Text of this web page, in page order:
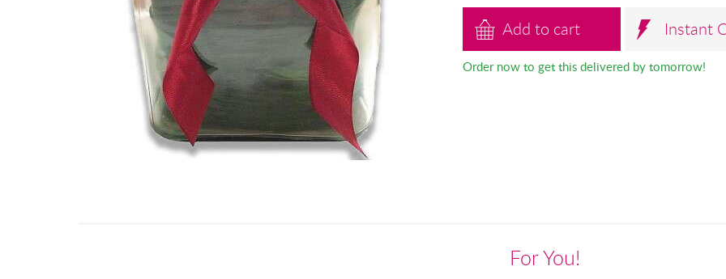
Add to cart Instant
Order now to get this delivered by tomorrow!
For You!